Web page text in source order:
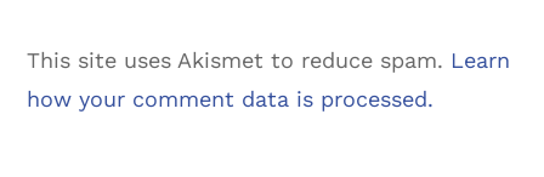
This site uses Akismet to reduce spam. Learn
how your comment data is processed.